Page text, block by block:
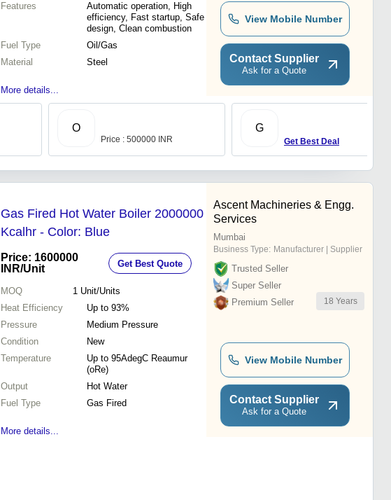
Features
Automatic operation, High
efficiency, Fast startup, Safe
design, Clean combustion
Fuel Type
Oil/Gas
Material
Steel
More details...
View Mobile Number
Contact Supplier
Ask for a Quote
O
Price : 500000 INR
G
Get Best Deal
Gas Fired Hot Water Boiler 2000000
Kcalhr - Color: Blue
Price: 1600000
INR/Unit Get Best Quote
MOQ 1 Unit/Units
Heat Efficiency
Up to 93%
Pressure
Medium Pressure
Condition
New
Temperature
Up to 95AdegC Reaumur
(oRe)
Output
Hot Water
Fuel Type
Gas Fired
More details...
Ascent Machineries & Engg.
Services
Mumbai
Business Type: Manufacturer | Supplier
Trusted Seller
Super Seller
Premium Seller
18 Years
View Mobile Number
Contact Supplier
Ask for a Quote